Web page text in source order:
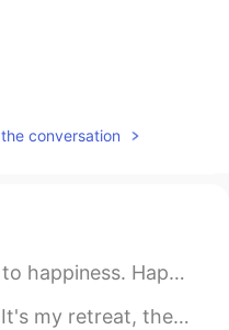
2019.07.31 14:30
conversation
to success. If you love what you are ...
here💕​ #i hope you guys have a ...